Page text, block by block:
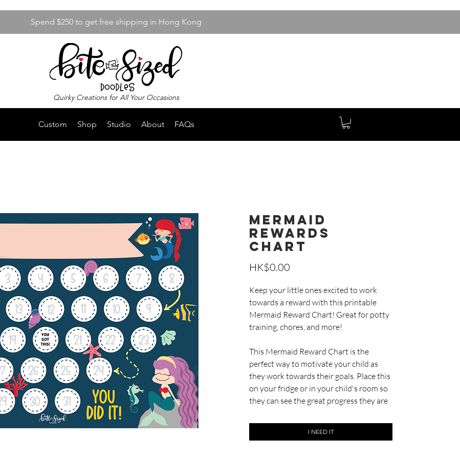
Spend $250 to get free shipping in Hong Kong
Quirky Creations for All Your Occasions
Custom Shop Studio About FAQs
Mermaid
Rewards
Chart
HK$0.00
Keep your little ones excited to work
towards a reward with this printable
Mermaid Reward Chart! Great for potty
training, chores, and more!
This Mermaid Reward Chart is the
perfect way to motivate your child as
they work towards their goals. Place this
on your fridge or in your child's room so
they can see the great progress they are
training, daily chores, homework, piano
I NEED IT